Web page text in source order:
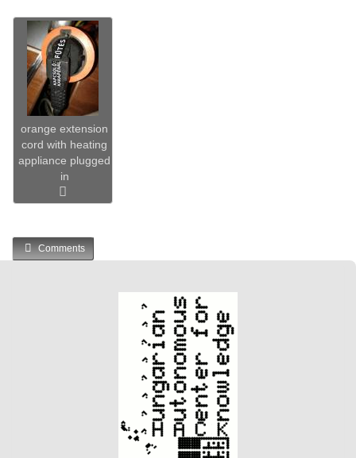
orange extension
cord with heating
appliance plugged
in
Comments